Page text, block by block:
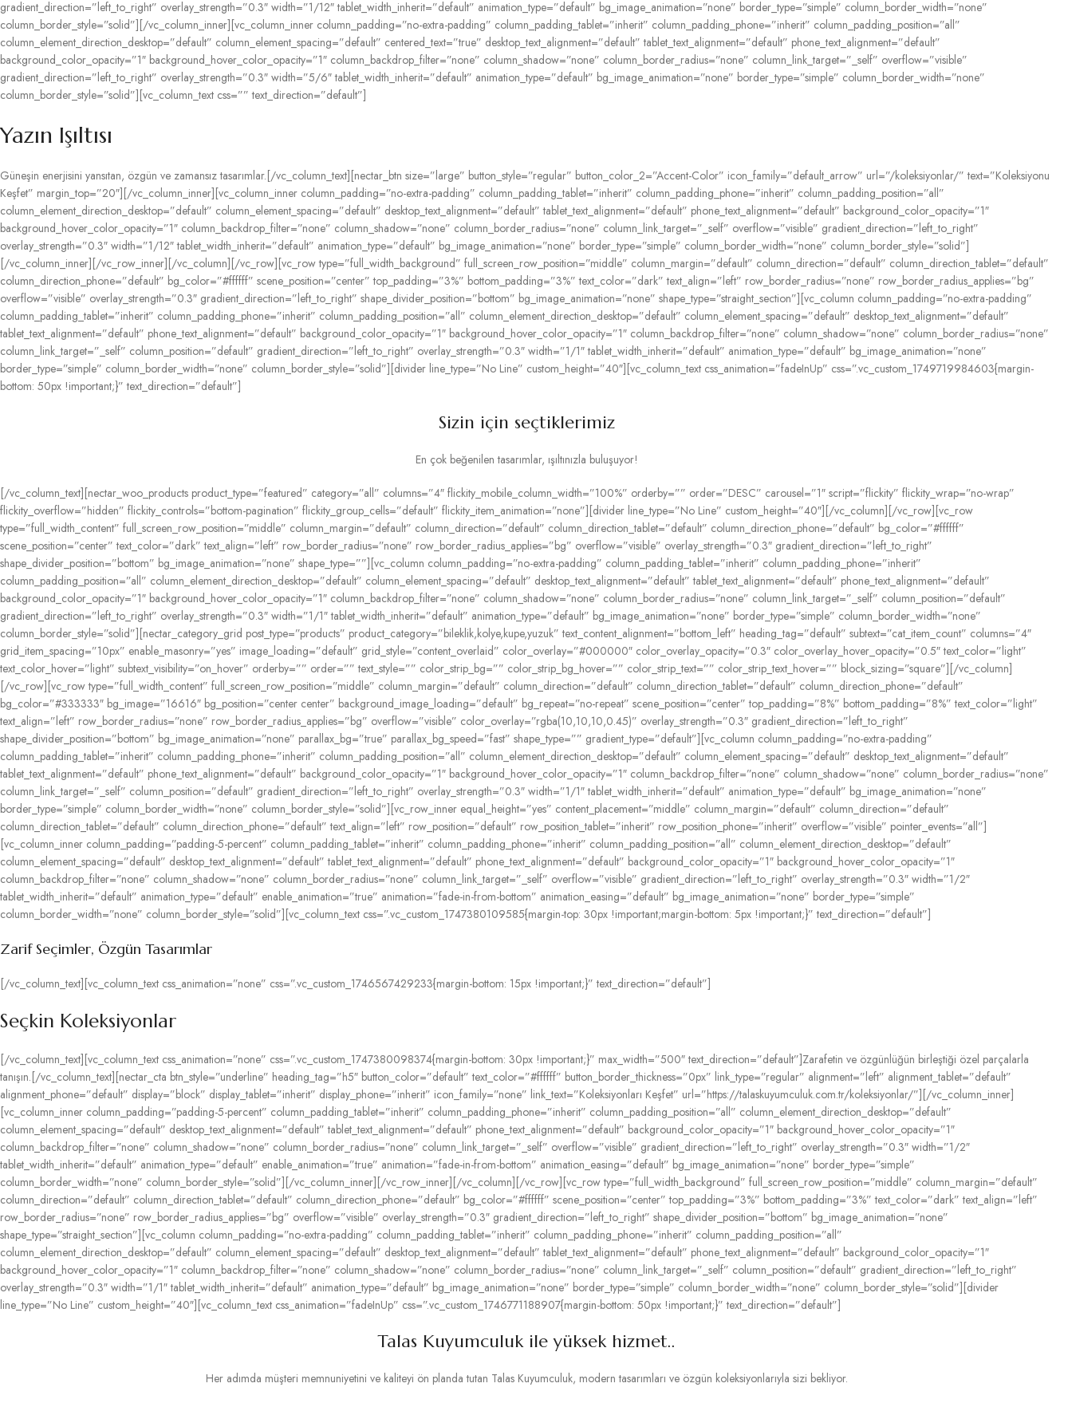
gradient_direction=”left_to_right” overlay_strength=”0.3″ width=”1/12″ tablet_width_inherit=”default” animation_type=”default” bg_image_animation=”none” border_type=”simple” column_border_width=”none”
column_border_style=”solid”][/vc_column_inner][vc_column_inner column_padding=”no-extra-padding” column_padding_tablet=”inherit” column_padding_phone=”inherit” column_padding_position=”all”
column_element_direction_desktop=”default” column_element_spacing=”default” centered_text=”true” desktop_text_alignment=”default” tablet_text_alignment=”default” phone_text_alignment=”default”
background_color_opacity=”1″ background_hover_color_opacity=”1″ column_backdrop_filter=”none” column_shadow=”none” column_border_radius=”none” column_link_target=”_self” overflow=”visible”
gradient_direction=”left_to_right” overlay_strength=”0.3″ width=”5/6″ tablet_width_inherit=”default” animation_type=”default” bg_image_animation=”none” border_type=”simple” column_border_width=”none”
column_border_style=”solid”][vc_column_text css=”” text_direction=”default”]
Yazın Işıltısı
Güneşin enerjisini yansıtan, özgün ve zamansıztasarımlar. [/vc_column_text][nectar_btn size=”large” button_style=”regular” button_color_2=”Accent-Color” icon_family=”default_arrow” url=”/koleksiyonlar/” text=”Koleksiyonu
Keşfet” margin_top=”20″][/vc_column_inner][vc_column_inner column_padding=”no-extra-padding” column_padding_tablet=”inherit” column_padding_phone=”inherit” column_padding_position=”all”
column_element_direction_desktop=”default” column_element_spacing=”default” desktop_text_alignment=”default” tablet_text_alignment=”default” phone_text_alignment=”default” background_color_opacity=”1″
background_hover_color_opacity=”1″ column_backdrop_filter=”none” column_shadow=”none” column_border_radius=”none” column_link_target=”_self” overflow=”visible” gradient_direction=”left_to_right”
overlay_strength=”0.3″ width=”1/12″ tablet_width_inherit=”default” animation_type=”default” bg_image_animation=”none” border_type=”simple” column_border_width=”none” column_border_style=”solid”]
[/vc_column_inner][/vc_row_inner][/vc_column][/vc_row][vc_row type=”full_width_background” full_screen_row_position=”middle” column_margin=”default” column_direction=”default” column_direction_tablet=”default”
column_direction_phone=”default” bg_color=”#ffffff” scene_position=”center” top_padding=”3%” bottom_padding=”3%” text_color=”dark” text_align=”left” row_border_radius=”none” row_border_radius_applies=”bg”
overflow=”visible” overlay_strength=”0.3″ gradient_direction=”left_to_right” shape_divider_position=”bottom” bg_image_animation=”none” shape_type=”straight_section”][vc_column column_padding=”no-extra-padding”
column_padding_tablet=”inherit” column_padding_phone=”inherit” column_padding_position=”all” column_element_direction_desktop=”default” column_element_spacing=”default” desktop_text_alignment=”default”
tablet_text_alignment=”default” phone_text_alignment=”default” background_color_opacity=”1″ background_hover_color_opacity=”1″ column_backdrop_filter=”none” column_shadow=”none” column_border_radius=”none”
column_link_target=”_self” column_position=”default” gradient_direction=”left_to_right” overlay_strength=”0.3″ width=”1/1″ tablet_width_inherit=”default” animation_type=”default” bg_image_animation=”none”
border_type=”simple” column_border_width=”none” column_border_style=”solid”][divider line_type=”No Line” custom_height=”40″][vc_column_text css_animation=”fadeInUp” css=”.vc_custom_1749719984603{margin-
bottom: 50px !important;}” text_direction=”default”]
Sizin için seçtiklerimiz
En çok beğenilen tasarımlar, ışıltınızla buluşuyor!
[/vc_column_text][nectar_woo_products product_type=”featured” category=”all” columns=”4″ flickity_mobile_column_width=”100%” orderby=”” order=”DESC” carousel=”1″ script=”flickity” flickity_wrap=”no-wrap”
flickity_overflow=”hidden” flickity_controls=”bottom-pagination” flickity_group_cells=”default” flickity_item_animation=”none”][divider line_type=”No Line” custom_height=”40″][/vc_column][/vc_row][vc_row
type=”full_width_content” full_screen_row_position=”middle” column_margin=”default” column_direction=”default” column_direction_tablet=”default” column_direction_phone=”default” bg_color=”#ffffff”
scene_position=”center” text_color=”dark” text_align=”left” row_border_radius=”none” row_border_radius_applies=”bg” overflow=”visible” overlay_strength=”0.3″ gradient_direction=”left_to_right”
shape_divider_position=”bottom” bg_image_animation=”none” shape_type=””][vc_column column_padding=”no-extra-padding” column_padding_tablet=”inherit” column_padding_phone=”inherit”
column_padding_position=”all” column_element_direction_desktop=”default” column_element_spacing=”default” desktop_text_alignment=”default” tablet_text_alignment=”default” phone_text_alignment=”default”
background_color_opacity=”1″ background_hover_color_opacity=”1″ column_backdrop_filter=”none” column_shadow=”none” column_border_radius=”none” column_link_target=”_self” column_position=”default”
gradient_direction=”left_to_right” overlay_strength=”0.3″ width=”1/1″ tablet_width_inherit=”default” animation_type=”default” bg_image_animation=”none” border_type=”simple” column_border_width=”none”
column_border_style=”solid”][nectar_category_grid post_type=”products” product_category=”bileklik,kolye,kupe,yuzuk” text_content_alignment=”bottom_left” heading_tag=”default” subtext=”cat_item_count” columns=”4″
grid_item_spacing=”10px” enable_masonry=”yes” image_loading=”default” grid_style=”content_overlaid” color_overlay=”#000000″ color_overlay_opacity=”0.3″ color_overlay_hover_opacity=”0.5″ text_color=”light”
text_color_hover=”light” subtext_visibility=”on_hover” orderby=”” order=”” text_style=”” color_strip_bg=”” color_strip_bg_hover=”” color_strip_text=”” color_strip_text_hover=”” block_sizing=”square”][/vc_column]
[/vc_row][vc_row type=”full_width_content” full_screen_row_position=”middle” column_margin=”default” column_direction=”default” column_direction_tablet=”default” column_direction_phone=”default”
bg_color=”#333333″ bg_image=”16616″ bg_position=”center center” background_image_loading=”default” bg_repeat=”no-repeat” scene_position=”center” top_padding=”8%” bottom_padding=”8%” text_color=”light”
text_align=”left” row_border_radius=”none” row_border_radius_applies=”bg” overflow=”visible” color_overlay=”rgba(10,10,10,0.45)” overlay_strength=”0.3″ gradient_direction=”left_to_right”
shape_divider_position=”bottom” bg_image_animation=”none” parallax_bg=”true” parallax_bg_speed=”fast” shape_type=”” gradient_type=”default”][vc_column column_padding=”no-extra-padding”
column_padding_tablet=”inherit” column_padding_phone=”inherit” column_padding_position=”all” column_element_direction_desktop=”default” column_element_spacing=”default” desktop_text_alignment=”default”
tablet_text_alignment=”default” phone_text_alignment=”default” background_color_opacity=”1″ background_hover_color_opacity=”1″ column_backdrop_filter=”none” column_shadow=”none” column_border_radius=”none”
column_link_target=”_self” column_position=”default” gradient_direction=”left_to_right” overlay_strength=”0.3″ width=”1/1″ tablet_width_inherit=”default” animation_type=”default” bg_image_animation=”none”
border_type=”simple” column_border_width=”none” column_border_style=”solid”][vc_row_inner equal_height=”yes” content_placement=”middle” column_margin=”default” column_direction=”default”
column_direction_tablet=”default” column_direction_phone=”default” text_align=”left” row_position=”default” row_position_tablet=”inherit” row_position_phone=”inherit” overflow=”visible” pointer_events=”all”]
[vc_column_inner column_padding=”padding-5-percent” column_padding_tablet=”inherit” column_padding_phone=”inherit” column_padding_position=”all” column_element_direction_desktop=”default”
column_element_spacing=”default” desktop_text_alignment=”default” tablet_text_alignment=”default” phone_text_alignment=”default” background_color_opacity=”1″ background_hover_color_opacity=”1″
column_backdrop_filter=”none” column_shadow=”none” column_border_radius=”none” column_link_target=”_self” overflow=”visible” gradient_direction=”left_to_right” overlay_strength=”0.3″ width=”1/2″
tablet_width_inherit=”default” animation_type=”default” enable_animation=”true” animation=”fade-in-from-bottom” animation_easing=”default” bg_image_animation=”none” border_type=”simple”
column_border_width=”none” column_border_style=”solid”][vc_column_text css=”.vc_custom_1747380109585{margin-top: 30px !important;margin-bottom: 5px !important;}” text_direction=”default”]
ZarifSeçimler, Özgün Tasarımlar
[/vc_column_text][vc_column_text css_animation=”none” css=”.vc_custom_1746567429233{margin-bottom: 15px !important;}” text_direction=”default”]
Seçkin Koleksiyonlar
[/vc_column_text][vc_column_text css_animation=”none” css=”.vc_custom_1747380098374{margin-bottom: 30px !important;}” max_width=”500″ text_direction=”default”]Zarafetin ve özgünlüğün birleştiği özel parçalarla
tanışın. [/vc_column_text][nectar_cta btn_style=”underline” heading_tag=”h5″ button_color=”default” text_color=”#ffffff” button_border_thickness=”0px” link_type=”regular” alignment=”left” alignment_tablet=”default”
alignment_phone=”default” display=”block” display_tablet=”inherit” display_phone=”inherit” icon_family=”none” link_text=”Koleksiyonları Keşfet” url=”https://talaskuyumculuk.com.tr/koleksiyonlar/”][/vc_column_inner]
[vc_column_inner column_padding=”padding-5-percent” column_padding_tablet=”inherit” column_padding_phone=”inherit” column_padding_position=”all” column_element_direction_desktop=”default”
column_element_spacing=”default” desktop_text_alignment=”default” tablet_text_alignment=”default” phone_text_alignment=”default” background_color_opacity=”1″ background_hover_color_opacity=”1″
column_backdrop_filter=”none” column_shadow=”none” column_border_radius=”none” column_link_target=”_self” overflow=”visible” gradient_direction=”left_to_right” overlay_strength=”0.3″ width=”1/2″
tablet_width_inherit=”default” animation_type=”default” enable_animation=”true” animation=”fade-in-from-bottom” animation_easing=”default” bg_image_animation=”none” border_type=”simple”
column_border_width=”none” column_border_style=”solid”][/vc_column_inner][/vc_row_inner][/vc_column][/vc_row][vc_row type=”full_width_background” full_screen_row_position=”middle” column_margin=”default”
column_direction=”default” column_direction_tablet=”default” column_direction_phone=”default” bg_color=”#ffffff” scene_position=”center” top_padding=”3%” bottom_padding=”3%” text_color=”dark” text_align=”left”
row_border_radius=”none” row_border_radius_applies=”bg” overflow=”visible” overlay_strength=”0.3″ gradient_direction=”left_to_right” shape_divider_position=”bottom” bg_image_animation=”none”
shape_type=”straight_section”][vc_column column_padding=”no-extra-padding” column_padding_tablet=”inherit” column_padding_phone=”inherit” column_padding_position=”all”
column_element_direction_desktop=”default” column_element_spacing=”default” desktop_text_alignment=”default” tablet_text_alignment=”default” phone_text_alignment=”default” background_color_opacity=”1″
background_hover_color_opacity=”1″ column_backdrop_filter=”none” column_shadow=”none” column_border_radius=”none” column_link_target=”_self” column_position=”default” gradient_direction=”left_to_right”
overlay_strength=”0.3″ width=”1/1″ tablet_width_inherit=”default” animation_type=”default” bg_image_animation=”none” border_type=”simple” column_border_width=”none” column_border_style=”solid”][divider
line_type=”No Line” custom_height=”40″][vc_column_text css_animation=”fadeInUp” css=”.vc_custom_1746771188907{margin-bottom: 50px !important;}” text_direction=”default”]
Talas Kuyumculuk ile yüksek hizmet..
Her adımda müşteri memnuniyetini ve kaliteyi ön planda tutan Talas Kuyumculuk, modern tasarımları ve özgün koleksiyonlarıyla sizi bekliyor.